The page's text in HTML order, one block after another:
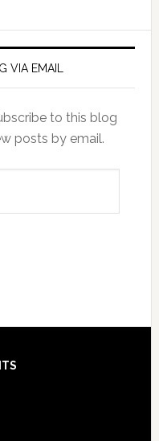
VIA EMAIL
to this blog
posts by email.